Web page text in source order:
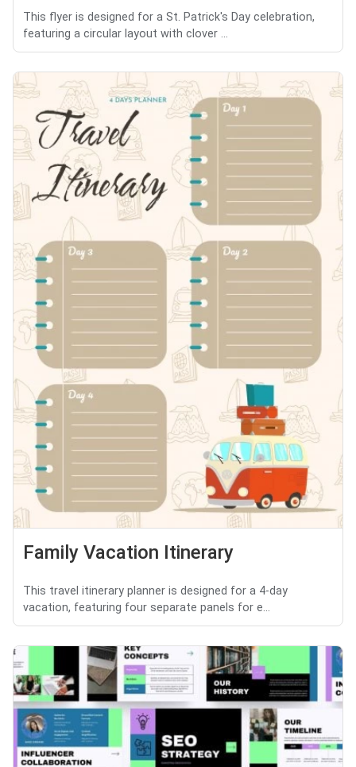
This flyer is designed for a St. Patrick's Day celebration,
featuring a circular layout with clover ...
Family Vacation Itinerary
This travel itinerary planner is designed for a 4-day
vacation, featuring four separate panels for e...